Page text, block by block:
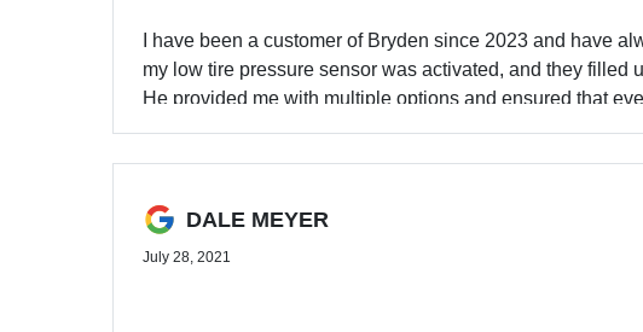
I have been a customer of Bryden since 2023 and have
my low tire pressure sensor was activated, and they filled
He provided me with multiple options and ensured that
and dealership layout made it a really great experience.
DALE MEYER
July 28, 2021